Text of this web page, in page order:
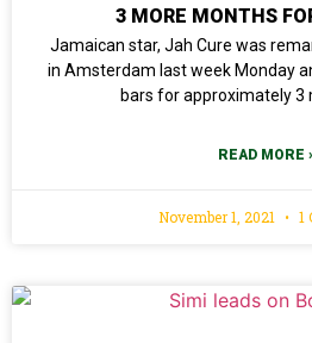
3 MORE MONTHS
Jamaican star, Jah Cure was
in Amsterdam last week Monday
bars for approximately 3
READ MORE
November 1, 2021 1